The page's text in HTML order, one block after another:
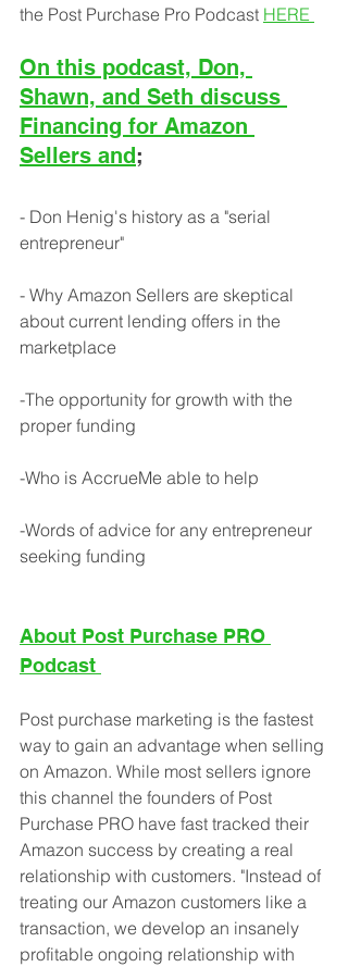
the Post Purchase Pro Podcast HERE
On this podcast, Don,
Shawn, and Seth discuss
Financing for Amazon
Sellers and;
- Don Henig's history as a "serial
entrepreneur"
- Why Amazon Sellers are skeptical
about current lending offers in the
marketplace
-The opportunity for growth with the
proper funding
-Who is AccrueMe able to help
-Words of advice for any entrepreneur
seeking funding
About Post Purchase PRO
Podcast
Post purchase marketing is the fastest
way to gain an advantage when selling
on Amazon. While most sellers ignore
this channel the founders of Post
Purchase PRO have fast tracked their
Amazon success by creating a real
relationship with customers. "Instead of
treating our Amazon customers like a
transaction, we develop an insanely
profitable ongoing relationship with